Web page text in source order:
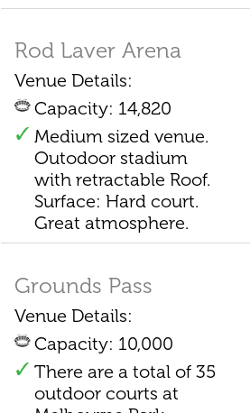
Rod Laver Arena
Venue Details:
Capacity: 14,820
Medium sized venue.
Outodoor stadium
with retractable Roof.
Surface: Hard court.
Great atmosphere.
Grounds Pass
Venue Details:
Capacity: 10,000
There are a total of 35
outdoor courts at